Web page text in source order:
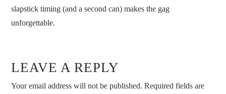
slapstick timing (and a second can) makes the gag
unforgettable.
LEAVE A REPLY
Your email address will not be published. Required fields are